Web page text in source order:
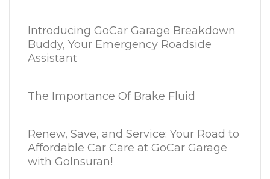
Introducing GoCar Garage Breakdown
Buddy, Your Emergency Roadside
Assistant
The Importance Of Brake Fluid
Renew, Save, and Service: Your Road to
Affordable Car Care at GoCar Garage
with GoInsuran!